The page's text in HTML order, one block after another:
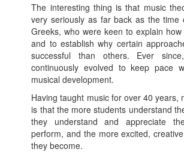
The interesting thing is that music
very seriously as far back as the time
Greeks, who were keen to explain
and to establish why certain
successful than others. Ever
continuously evolved to keep pace
musical development.
Having taught music for over 40 years,
is that the more students understand
they understand and appreciate
perform, and the more excited,
they become.